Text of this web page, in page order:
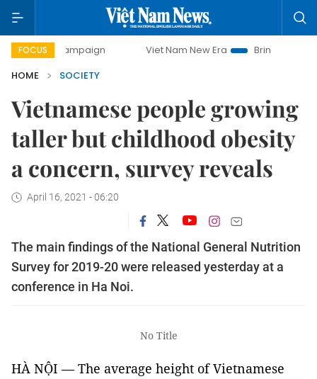
FOCUS
campaign Viet Nam New Era
Bringing Resolutions to
HOME
SOCIETY
Vietnamese people growing
taller but childhood obesity
a concern, survey reveals
April 16, 2021 - 06:20
The main findings of the National General Nutrition
Survey for 2019-20 were released yesterday at a
conference in Ha Noi.
No Title
HÀ NỘI — The average height of Vietnamese